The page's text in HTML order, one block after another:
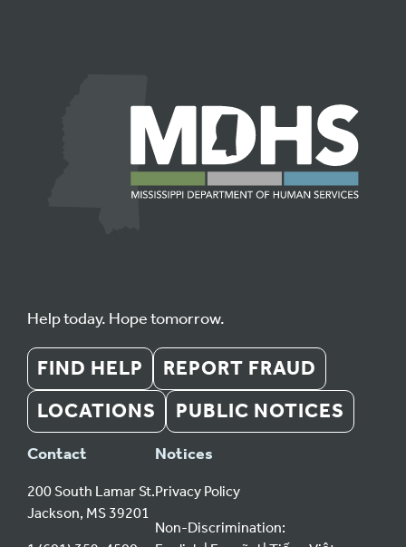
Help today. Hope tomorrow.
FIND HELP
REPORT FRAUD
LOCATIONS
PUBLIC NOTICES
Contact
200 South Lamar St.
Jackson, MS 39201
Notices
Privacy Policy
Non-Discrimination: